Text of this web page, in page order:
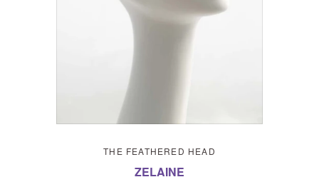
THE FEATHERED HEAD
ZELAINE